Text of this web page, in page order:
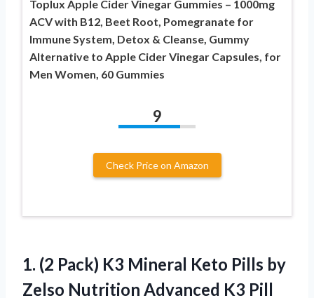
Toplux Apple Cider Vinegar Gummies – 1000mg
ACV with B12, Beet Root, Pomegranate for
Immune System, Detox & Cleanse, Gummy
Alternative to Apple Cider Vinegar Capsules, for
Men Women, 60 Gummies
9
Check Price on Amazon
1. (2 Pack) K3 Mineral Keto Pills by
Zelso Nutrition Advanced K3 Pill